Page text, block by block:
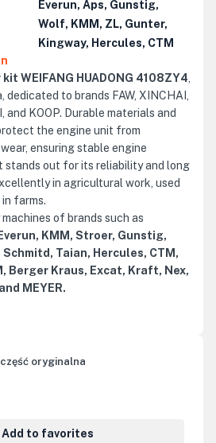
Everun, Aps, Gunstig,
Wolf, KMM, ZL, Gunter,
Kingway, Hercules, CTM
WEIFANG HUADONG 4108ZY4
to brands FAW, XINCHAI,
and KOOP. Durable materials and
the engine unit from
ensuring stable engine
stands out for its reliability and long
in agricultural work, used
farms.
machines of brands such as
KMM, Stroer, Gunstig,
Schmitd, Taian, Hercules, CTM,
Berger Kraus, Excat, Kraft, Nex,
MEYER.
część oryginalna
Add to favorites